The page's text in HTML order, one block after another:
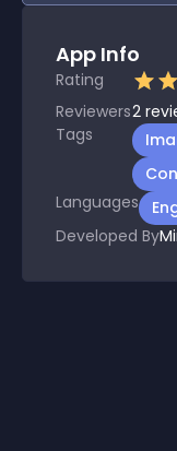
App Info
Rating
Reviewers2
Tags
Languages
Developed By